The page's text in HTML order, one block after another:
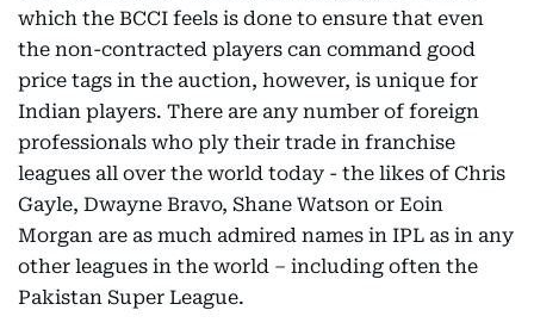
which the BCCI feels is done to ensure that even
the non-contracted players can command good
price tags in the auction, however, is unique for
Indian players. There are any number of foreign
professionals who ply their trade in franchise
leagues all over the world today - the likes of Chris
Gayle, Dwayne Bravo, Shane Watson or Eoin
Morgan are as much admired names in IPL as in any
other leagues in the world – including often the
Pakistan Super League.